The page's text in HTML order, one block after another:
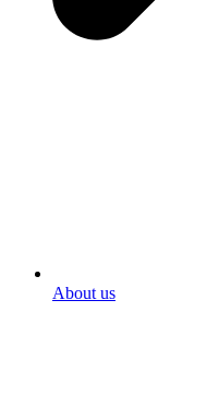
About us